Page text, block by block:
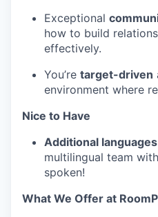
Exceptional
how to build
effectively.
You’re target-driven
environment where
Nice to Have
Additional languages
multilingual team
spoken!
What We Offer at